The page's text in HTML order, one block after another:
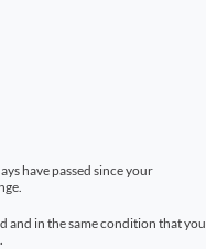
have passed since your
and in the same condition that you